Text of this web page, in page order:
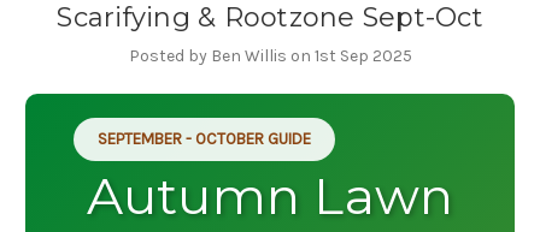
Scarifying & Rootzone Sept-Oct
Posted by Ben Willis on 1st Sep 2025
SEPTEMBER - OCTOBER GUIDE
Autumn Lawn